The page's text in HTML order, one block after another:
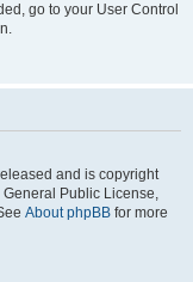
go to your User Control
and is copyright
Public License,
About phpBB for more